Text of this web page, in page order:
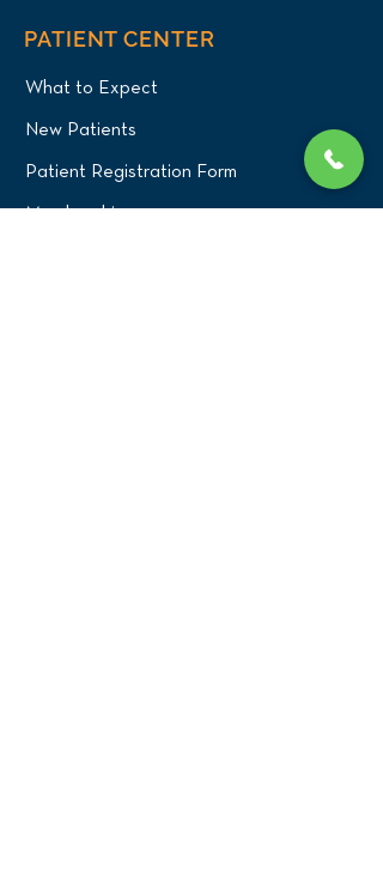
PATIENT CENTER
What to Expect
New Patients
Patient Registration Form
Membership